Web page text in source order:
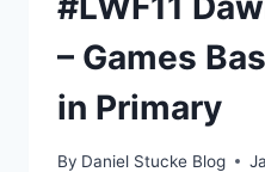
– Games
in Primary
By Daniel Stucke Blog